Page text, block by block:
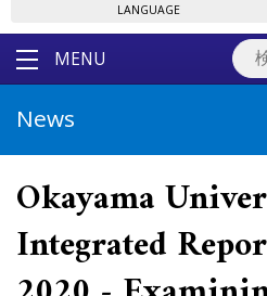
LANGUAGE
MENU
News
Okayama
Integrated